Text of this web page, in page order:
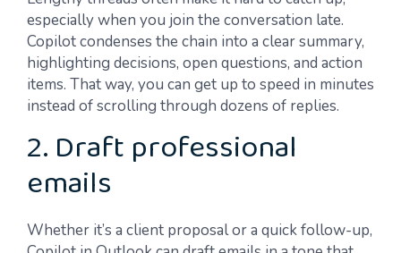
especially when you join the conversation late.
Copilot condenses the chain into a clear summary,
highlighting decisions, open questions, and action
items. That way, you can get up to speed in minutes
instead of scrolling through dozens of replies.
2. Draft professional
emails
Whether it’s a client proposal or a quick follow-up,